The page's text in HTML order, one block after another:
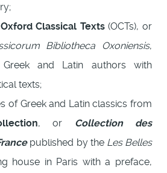
Oxford Classical Texts(OCTs), or
Bibliotheca Oxoniensis,
and Latin authors with
texts;
of Greek and Latin classics from
, or Collection des
published by the Les Belles
house in Paris with a preface,